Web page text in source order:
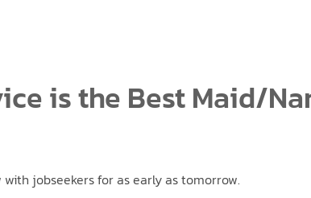
is the Best Maid/
jobseekers for as early as tomorrow.